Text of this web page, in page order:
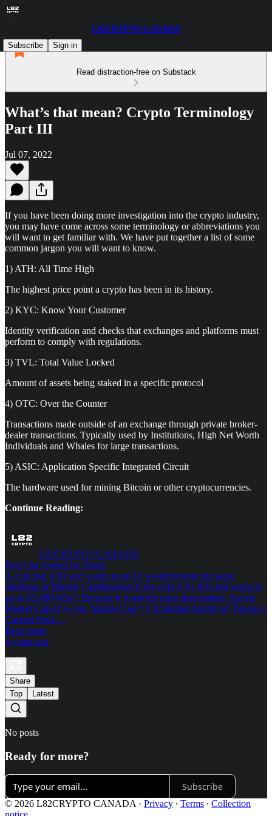
L82CRYPTO CANADA
Subscribe
Sign in
Read distraction-free on Substack
What’s that mean? Crypto Terminology
Part III
Jul 07, 2022
If you have been doing more investigation into the crypto industry,
you may have come across some terminology or abbreviations you
will want to get familiar with. We have put together a list of some
common jargon you will want to know.
1) ATH: All Time High
The highest price point a crypto has been in its history.
2) KYC: Know Your Customer
Identity verification and checks that exchanges and platforms must
perform to comply with regulations.
3) TVL: Total Value Locked
Amount of assets being staked in a specific protocol
4) OTC: Over the Counter
Transactions made outside of an exchange through private broker-
dealer transactions. Typically used by Institutions, High Net Worth
Individuals and Whales for large transactions.
5) ASIC: Application Specific Integrated Circuit
The hardware used for mining Bitcoin or other cryptocurrencies.
Continue Reading:
L82CRYPTO CANADA
Don’t be Fooled by Prices
A coin that is $1 and wants to go $2 would require the same
doubling of Market Capitalisation if the coin is $1,000 and wants to
go to $2,000 Why? Because it is not the price that matters, but the
Market Cap of a coin. Market Cap = Circulating Supply of Tokens x
Current Price…
Read more
4 years ago
Share
Top
Latest
No posts
Ready for more?
Subscribe
© 2026 L82CRYPTO CANADA · Privacy ∙ Terms ∙ Collection